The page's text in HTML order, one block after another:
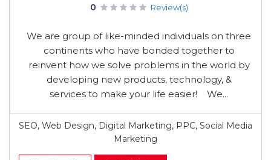
0 Review(s)
We are group of like-minded individuals on three
continents who have bonded together to
reinvent how we solve problems in the world by
developing new products, technology, &
services to make your life easier! We...
SEO, Web Design, Digital Marketing, PPC, Social Media
Marketing